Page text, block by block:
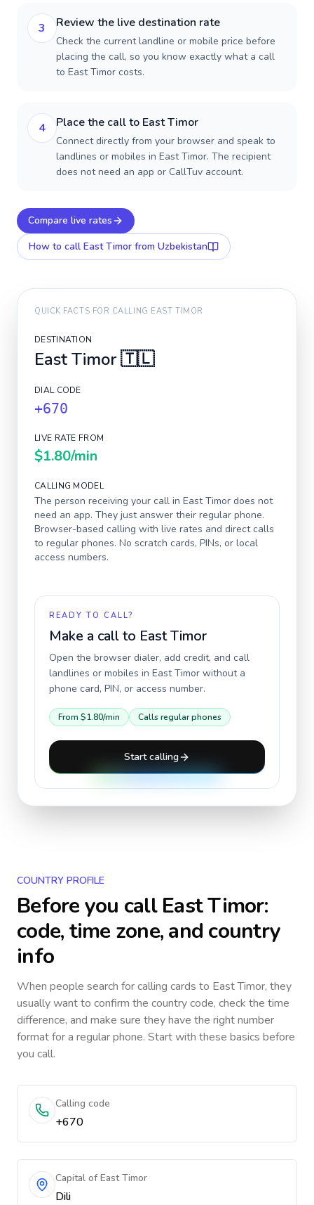
3 Review the live destination rate
Check the current landline or mobile price before
placing the call, so you know exactly what a call
to East Timor costs.
4 Place the call to East Timor
Connect directly from your browser and speak to
landlines or mobiles in East Timor. The recipient
does not need an app or CallTuv account.
Compare live rates
How to call East Timor from Uzbekistan
QUICK FACTS FOR CALLING EAST TIMOR
DESTINATION
East Timor🇹🇱
DIAL CODE
+670
LIVE RATE FROM
$1.80/min
CALLING MODEL
The person receiving your call in East Timor does not
need an app. They just answer their regular phone.
Browser-based calling with live rates and direct calls
to regular phones. No scratch cards, PINs, or local
access numbers.
READY TO CALL?
Make a call to East Timor
Open the browser dialer, add credit, and call
landlines or mobiles in East Timor without a
phone card, PIN, or access number.
From $1.80/min Calls regular phones
Start calling
COUNTRY PROFILE
Before you callEast Timor:
code, time zone, and country
info
When people search for calling cards to East Timor, they
usually want to confirm the country code, check the time
difference, and make sure they have the right number
format for a regular phone. Start with these basics before
you call.
Calling code
+670
Capital of East Timor
Dili